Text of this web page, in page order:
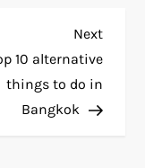
Next
Post
Next
10 alternative
things to do in
Bangkok